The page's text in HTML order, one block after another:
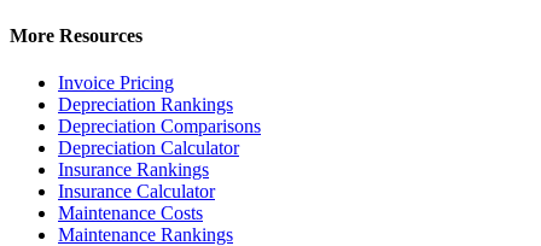
More Resources
Invoice Pricing
Depreciation Rankings
Depreciation Comparisons
Depreciation Calculator
Insurance Rankings
Insurance Calculator
Maintenance Costs
Maintenance Rankings